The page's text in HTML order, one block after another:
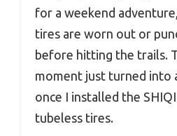
for a weekend
tires are worn out or
before hitting the trails.
moment just turned into
once I installed the
tubeless tires.